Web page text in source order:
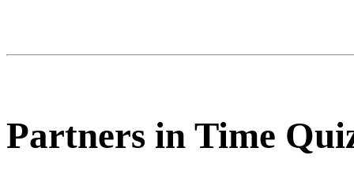
Partners in Time